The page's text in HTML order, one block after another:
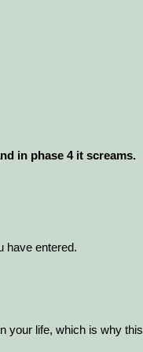
in phase 4 it screams.
have entered.
your life, which is why this